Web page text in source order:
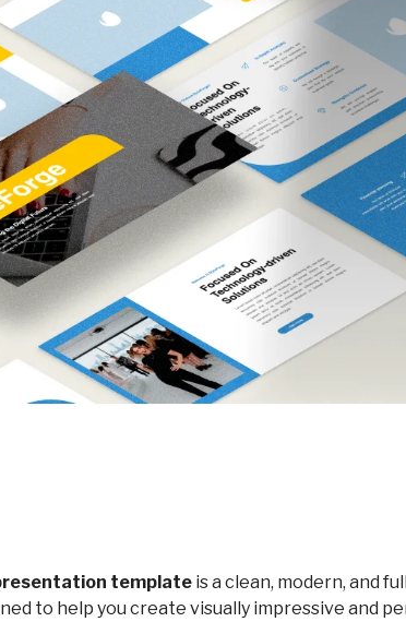
template is a clean, modern, and
to help you create visually impressive and